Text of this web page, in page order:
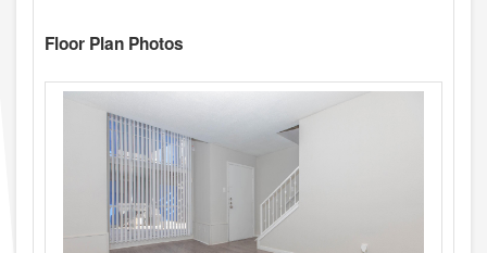
Floor Plan Photos